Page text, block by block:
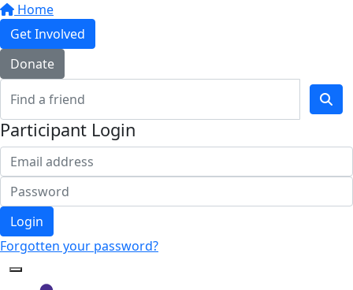
Home
Get Involved
Donate
Participant Login
Login
Forgotten your password?